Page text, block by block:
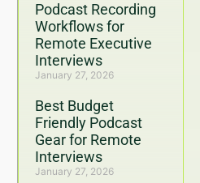
Podcast Recording
Workflows for
Remote Executive
Interviews
January 27, 2026
Best Budget
Friendly Podcast
Gear for Remote
Interviews
January 27, 2026